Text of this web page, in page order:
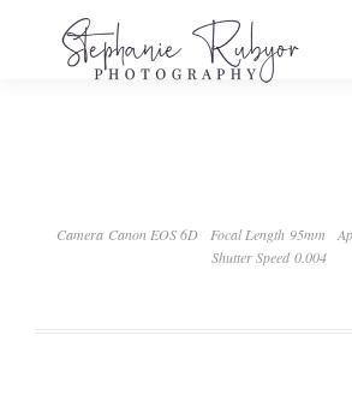
Camera Canon EOS 6D Focal Length 95mm
Shutter Speed 0.004